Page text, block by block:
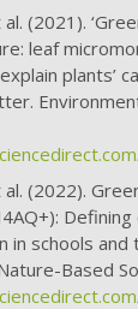
al. (2021).
leaf
plants’
al. (2022).
schools and
Based